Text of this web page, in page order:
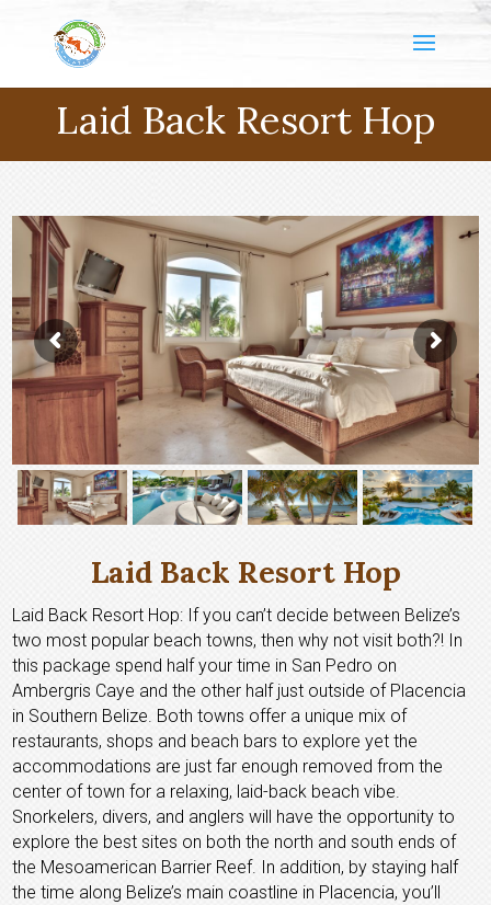
Laid Back Resort Hop
Laid Back Resort Hop
Laid Back Resort Hop: If you can’t decide between Belize’s
two most popular beach towns, then why not visit both?! In
this package spend half your time in San Pedro on
Ambergris Caye and the other half just outside of Placencia
in Southern Belize. Both towns offer a unique mix of
restaurants, shops and beach bars to explore yet the
accommodations are just far enough removed from the
center of town for a relaxing, laid-back beach vibe.
Snorkelers, divers, and anglers will have the opportunity to
explore the best sites on both the north and south ends of
the Mesoamerican Barrier Reef. In addition, by staying half
the time along Belize’s main coastline in Placencia, you’ll